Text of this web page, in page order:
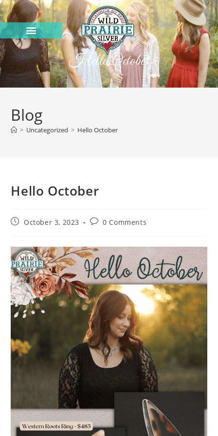
Hello October
Blog
> Uncategorized > Hello October
Hello October
October 3, 2023 0 Comments